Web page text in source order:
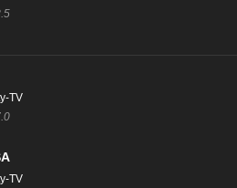
7 - November 13, 2025
7 - November 11, 2025
TV
TV